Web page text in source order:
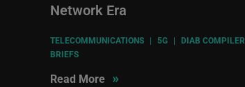
Network Era
TELECOMMUNICATIONS | 5G | DIAB COMPILER
BRIEFS
Read More »